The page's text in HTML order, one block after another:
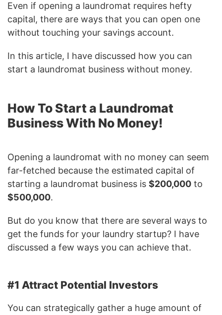
Even if opening a laundromat requires hefty
capital, there are ways that you can open one
without touching your savings account.
In this article, I have discussed how you can
start a laundromat business without money.
How To Start a Laundromat
Business With No Money!
Opening a laundromat with no money can seem
far-fetched because the estimated capital of
starting a laundromat business is $200,000 to
$500,000.
But do you know that there are several ways to
get the funds for your laundry startup? I have
discussed a few ways you can achieve that.
#1 Attract Potential Investors
You can strategically gather a huge amount of